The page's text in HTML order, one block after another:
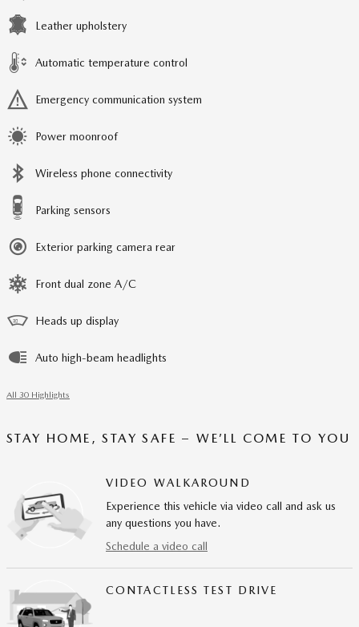
Leather upholstery
Automatic temperature control
Emergency communication system
Power moonroof
Wireless phone connectivity
Parking sensors
Exterior parking camera rear
Front dual zone A/C
Heads up display
Auto high-beam headlights
All 30 Highlights
STAY HOME, STAY SAFE – WE’LL COME TO YOU
VIDEO WALKAROUND
Experience this vehicle via video call and ask us
any questions you have.
Schedule a video call
CONTACTLESS TEST DRIVE